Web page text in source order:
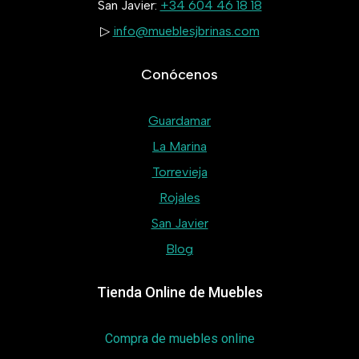
San Javier: +34 604 46 18 18
▷ info@mueblesjbrinas.com
Conócenos
Guardamar
La Marina
Torrevieja
Rojales
San Javier
Blog
Tienda Online de Muebles
Compra de muebles online